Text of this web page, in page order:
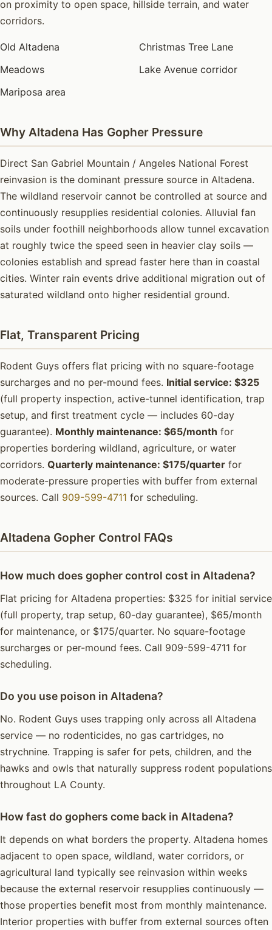
on proximity to open space, hillside terrain, and water
corridors.
Old Altadena
Christmas Tree Lane
Meadows
Lake Avenue corridor
Mariposa area
Why Altadena Has Gopher Pressure
Direct San Gabriel Mountain / Angeles National Forest
reinvasion is the dominant pressure source in Altadena.
The wildland reservoir cannot be controlled at source and
continuously resupplies residential colonies. Alluvial fan
soils under foothill neighborhoods allow tunnel excavation
at roughly twice the speed seen in heavier clay soils —
colonies establish and spread faster here than in coastal
cities. Winter rain events drive additional migration out of
saturated wildland onto higher residential ground.
Flat, Transparent Pricing
Rodent Guys offers flat pricing with no square-footage
surcharges and no per-mound fees. Initial service: $325
(full property inspection, active-tunnel identification, trap
setup, and first treatment cycle — includes 60-day
guarantee). Monthly maintenance: $65/month for
properties bordering wildland, agriculture, or water
corridors. Quarterly maintenance: $175/quarter for
moderate-pressure properties with buffer from external
sources. Call 909-599-4711 for scheduling.
Altadena Gopher Control FAQs
How much does gopher control cost in Altadena?
Flat pricing for Altadena properties: $325 for initial service
(full property, trap setup, 60-day guarantee), $65/month
for maintenance, or $175/quarter. No square-footage
surcharges or per-mound fees. Call 909-599-4711 for
scheduling.
Do you use poison in Altadena?
No. Rodent Guys uses trapping only across all Altadena
service — no rodenticides, no gas cartridges, no
strychnine. Trapping is safer for pets, children, and the
hawks and owls that naturally suppress rodent populations
throughout LA County.
How fast do gophers come back in Altadena?
It depends on what borders the property. Altadena homes
adjacent to open space, wildland, water corridors, or
agricultural land typically see reinvasion within weeks
because the external reservoir resupplies continuously —
those properties benefit most from monthly maintenance.
Interior properties with buffer from external sources often